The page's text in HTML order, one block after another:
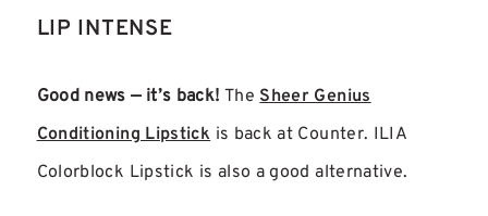
LIP INTENSE
Good news — it’s back! The Sheer Genius
Conditioning Lipstick is back at Counter. ILIA
Colorblock Lipstick is also a good alternative.